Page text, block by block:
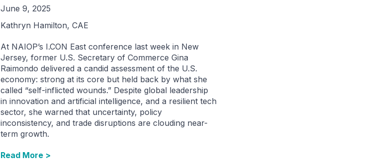
June 9, 2025
Kathryn Hamilton, CAE
At NAIOP’s I.CON East conference last week in New
Jersey, former U.S. Secretary of Commerce Gina
Raimondo delivered a candid assessment of the U.S.
economy: strong at its core but held back by what she
called “self-inflicted wounds.” Despite global leadership
in innovation and artificial intelligence, and a resilient tech
sector, she warned that uncertainty, policy
inconsistency, and trade disruptions are clouding near-
term growth.
Read More >